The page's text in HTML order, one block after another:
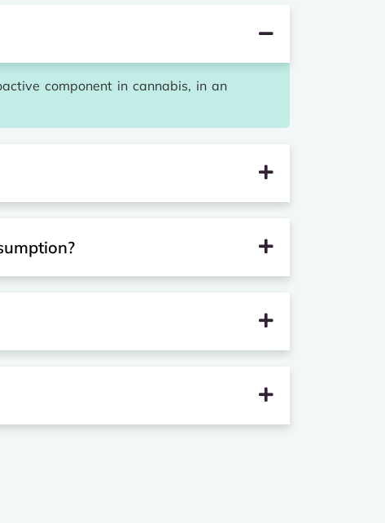
component in cannabis, in an